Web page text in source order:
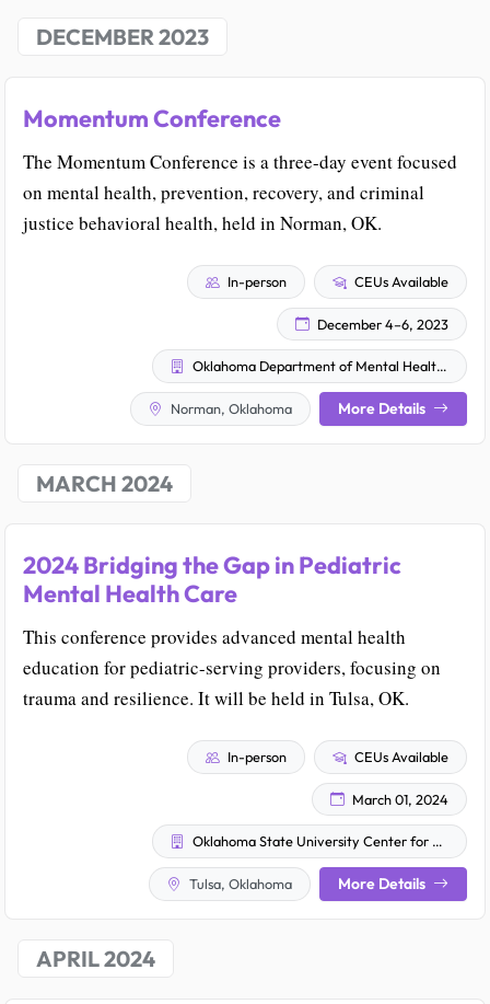
DECEMBER 2023
Momentum Conference
The Momentum Conference is a three-day event focused
on mental health, prevention, recovery, and criminal
justice behavioral health, held in Norman, OK.
In-person CEUs Available
December 4–6, 2023
Oklahoma Department of Mental Health and Substance Abuse Services
Norman, Oklahoma More Details
MARCH 2024
2024 Bridging the Gap in Pediatric
Mental Health Care
This conference provides advanced mental health
education for pediatric-serving providers, focusing on
trauma and resilience. It will be held in Tulsa, OK.
In-person CEUs Available
March 01, 2024
Oklahoma State University Center for Health Sciences
Tulsa, Oklahoma More Details
APRIL 2024